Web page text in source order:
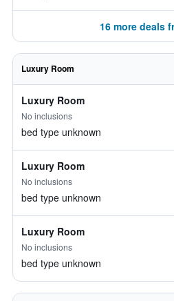
16 more deals
Luxury Room
Luxury Room
No inclusions
bed type unknown
Luxury Room
No inclusions
bed type unknown
Luxury Room
No inclusions
bed type unknown